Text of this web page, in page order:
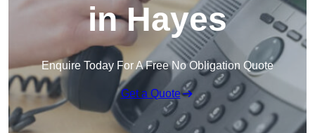
in Hayes
Enquire Today For A Free No Obligation Quote
Get a Quote